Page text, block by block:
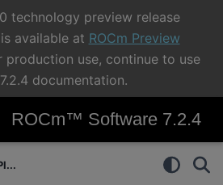
technology preview release
available at ROCm Preview
production use, continue to use
documentation.
ROCm™ Software 7.2.4